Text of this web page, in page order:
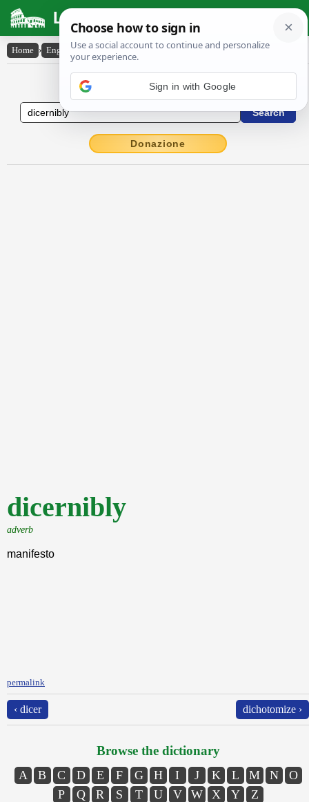
Latin Dictionary
Home › English-Latin › dicernibly
English to Latin Dictionary
Donazione
dicernibly
adverb
manifesto
permalink
‹ dicer dichotomize ›
Browse the dictionary
A B C D E F G H I J K L M N
O
P
Q R S T U V W X Y Z
Sign in with Google